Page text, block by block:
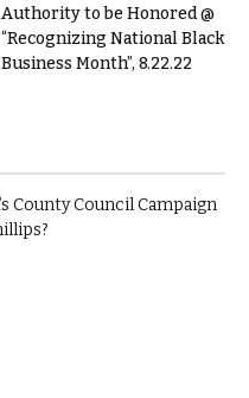
Authority to be Honored @
“Recognizing National Black
Business Month”, 8.22.22